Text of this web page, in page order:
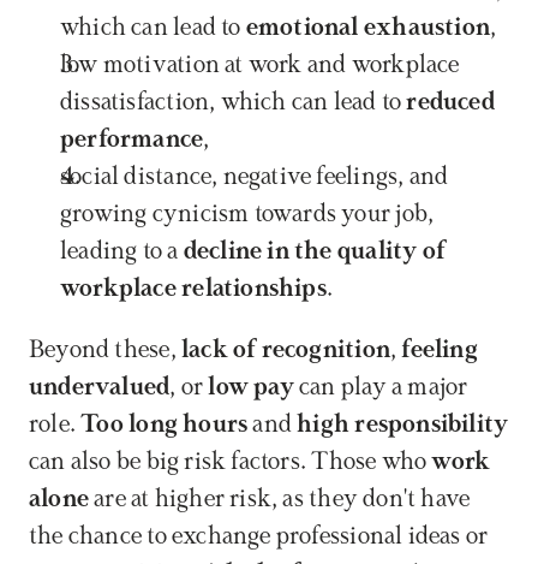
which can lead to emotional exhaustion,
low motivation at work and workplace
dissatisfaction, which can lead to reduced
performance,
social distance, negative feelings, and
growing cynicism towards your job,
leading to a decline in the quality of
workplace relationships.
Beyond these, lack of recognition, feeling
undervalued, or low pay can play a major
role. Too long hours and high responsibility
can also be big risk factors. Those who work
alone are at higher risk, as they don't have
the chance to exchange professional ideas or